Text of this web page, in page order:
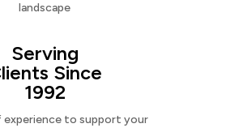
landscape
Serving
Since
1992
experience to support your